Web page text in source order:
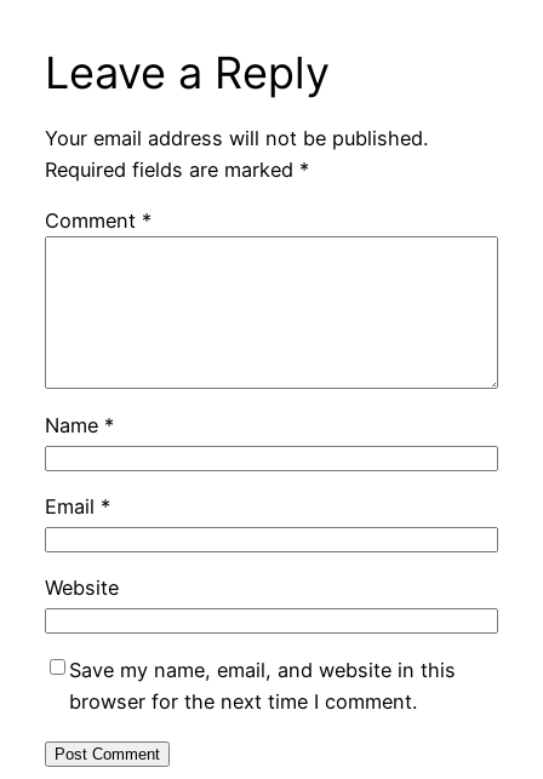
Leave a Reply
Your email address will not be published.
Required fields are marked *
Comment *
Name *
Email *
Website
Save my name, email, and website in this
browser for the next time I comment.